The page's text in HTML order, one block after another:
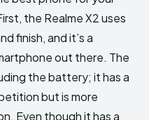
the Realme X2 uses
finish, and it’s a
out there. The
the battery; it has a
but is more
Even though it has a